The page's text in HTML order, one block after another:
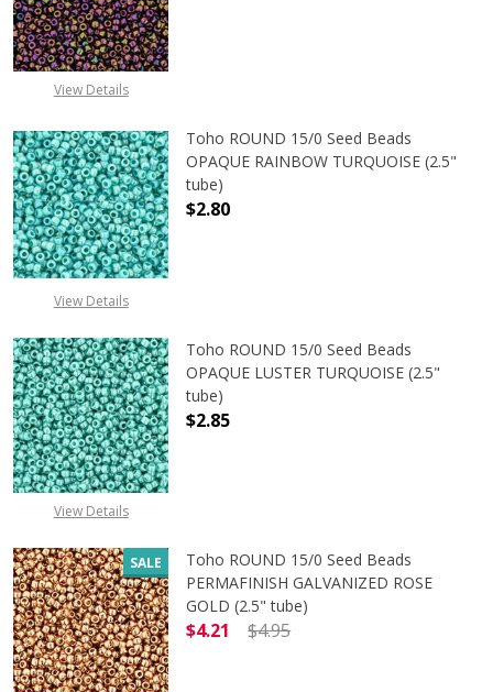
View Details
View Details
Toho ROUND 15/0 Seed Beads
OPAQUE RAINBOW TURQUOISE (2.5"
tube)
$2.80
View Details
Toho ROUND 15/0 Seed Beads
OPAQUE LUSTER TURQUOISE (2.5"
tube)
$2.85
SALE
Toho ROUND 15/0 Seed Beads
PERMAFINISH GALVANIZED ROSE
GOLD (2.5" tube)
$4.21
$4.95